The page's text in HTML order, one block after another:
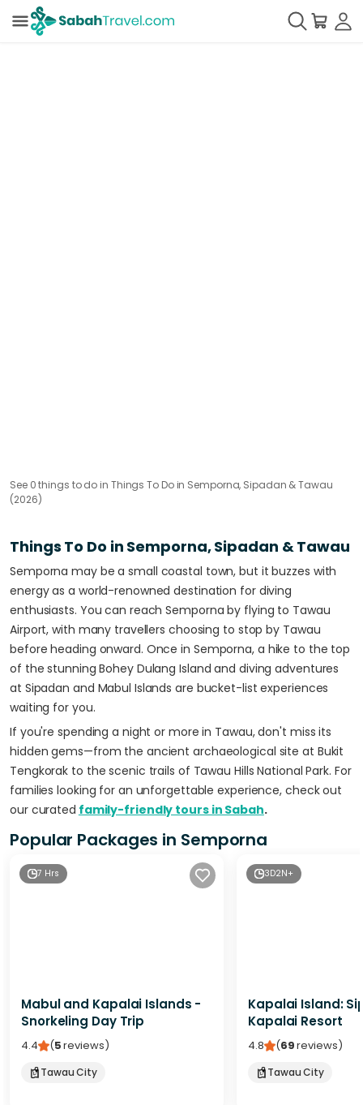
See 0 things to do in Things To Do in Semporna, Sipadan & Tawau
(2026)
Things To Do in Semporna, Sipadan & Tawau
Semporna may be a small coastal town, but it buzzes with
energy as a world-renowned destination for diving
enthusiasts. You can reach Semporna by flying to Tawau
Airport, with many travellers choosing to stop by Tawau
before heading onward. Once in Semporna, a hike to the top
of the stunning Bohey Dulang Island and diving adventures
at Sipadan and Mabul Islands are bucket-list experiences
waiting for you.
If you're spending a night or more in Tawau, don't miss its
hidden gems—from the ancient archaeological site at Bukit
Tengkorak to the scenic trails of Tawau Hills National Park. For
families looking for an unforgettable experience, check out
our curated family-friendly tours in Sabah.
Popular Packages in Semporna
7 Hrs
Mabul and Kapalai Islands -
Snorkeling Day Trip
4.4 (5reviews)
Tawau City
3D2N+
Kapalai Island:
Kapalai Resort
4.8 (69reviews)
Tawau City